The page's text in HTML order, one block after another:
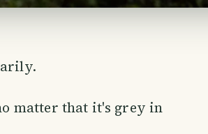
matter that it's grey in